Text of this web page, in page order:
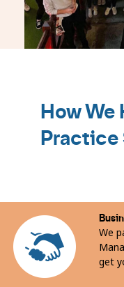
How We
Practice
We
get